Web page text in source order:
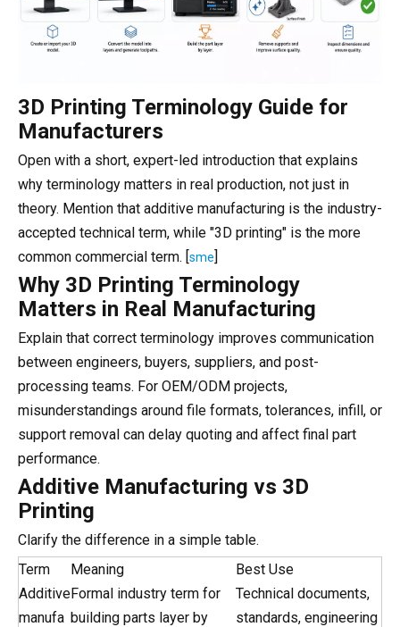
3D Printing Terminology Guide for
Manufacturers
Open with a short, expert-led introduction that explains
why terminology matters in real production, not just in
theory. Mention that additive manufacturing is the industry-
accepted technical term, while "3D printing" is the more
common commercial term. [sme]
Why 3D Printing Terminology
Matters in Real Manufacturing
Explain that correct terminology improves communication
between engineers, buyers, suppliers, and post-
processing teams. For OEM/ODM projects,
misunderstandings around file formats, tolerances, infill, or
support removal can delay quoting and affect final part
performance.
Additive Manufacturing vs 3D
Printing
Clarify the difference in a simple table.
Term
Meaning
Best Use
Additive
manufa
Formal industry term for
building parts layer by
Technical documents,
standards, engineering